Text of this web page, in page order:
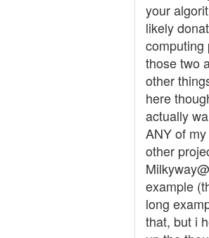
your
likely
computing
those two
other
here
actually
ANY of
other
example
long
that, but i